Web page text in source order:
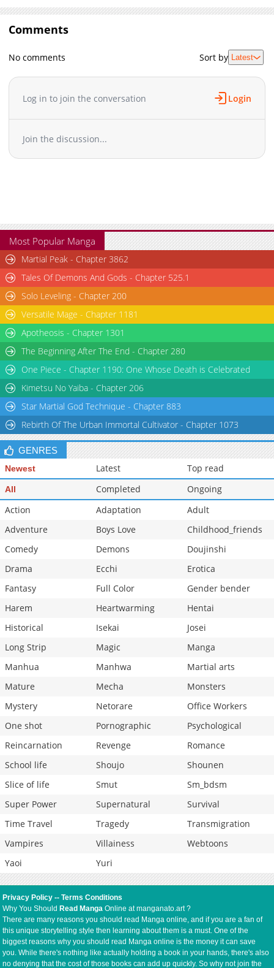
Comments
No comments Sort by Latest
Log in to join the conversation Login
Join the discussion...
Most Popular Manga
Martial Peak - Chapter 3862
Tales Of Demons And Gods - Chapter 525.1
Solo Leveling - Chapter 200
Versatile Mage - Chapter 1181
Apotheosis - Chapter 1301
The Beginning After The End - Chapter 280
One Piece - Chapter 1190: One Whose Death is Celebrated
Kimetsu No Yaiba - Chapter 206
Star Martial God Technique - Chapter 883
Rebirth Of The Urban Immortal Cultivator - Chapter 1073
GENRES
Newest Latest Top read
All Completed
Ongoing
Action
Adaptation
Adult
Adventure
Boys Love
Childhood_friends
Comedy
Demons
Doujinshi
Drama
Ecchi
Erotica
Fantasy
Full Color
Gender bender
Harem
Heartwarming
Hentai
Historical
Isekai
Josei
Long Strip
Magic
Manga
Manhua
Manhwa
Martial arts
Mature
Mecha
Monsters
Mystery
Netorare
Office Workers
One shot
Pornographic
Psychological
Reincarnation
Revenge
Romance
School life
Shoujo
Shounen
Slice of life
Smut
Sm_bdsm
Super Power
Supernatural
Survival
Time Travel
Tragedy
Transmigration
Vampires
Villainess
Webtoons
Yaoi
Yuri
Privacy Policy --Terms Conditions
Why You Should Read Manga Online at manganato.art ?
There are many reasons you should read Manga online, and if you are a fan of
this unique storytelling style then learning about them is a must. One of the
biggest reasons why you should read Manga online is the money it can save
you. While there's nothing like actually holding a book in your hands, there's also
no denying that the cost of those books can add up quickly. So why not join the